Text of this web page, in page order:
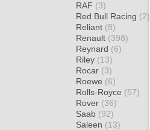
RAF (3)
Red Bull Racing (2)
Reliant (8)
Renault (398)
Reynard (6)
Riley (13)
Rocar (3)
Roewe (6)
Rolls-Royce (57)
Rover (36)
Saab (92)
Saleen (13)